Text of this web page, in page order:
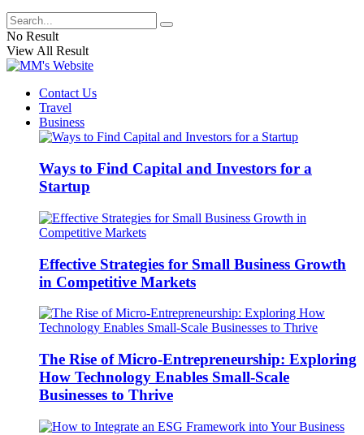
No Result
View All Result
Contact Us
Travel
Business
Ways to Find Capital and Investors for a
Startup
Effective Strategies for Small Business Growth
in Competitive Markets
The Rise of Micro-Entrepreneurship: Exploring
How Technology Enables Small-Scale
Businesses to Thrive